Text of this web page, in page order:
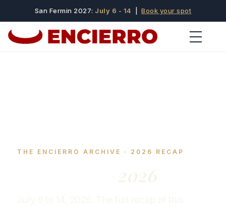
San Fermin 2027: July 6 - 14 |Book your spot
THE ENCIERRO ARCHIVE · 2026 RECAP